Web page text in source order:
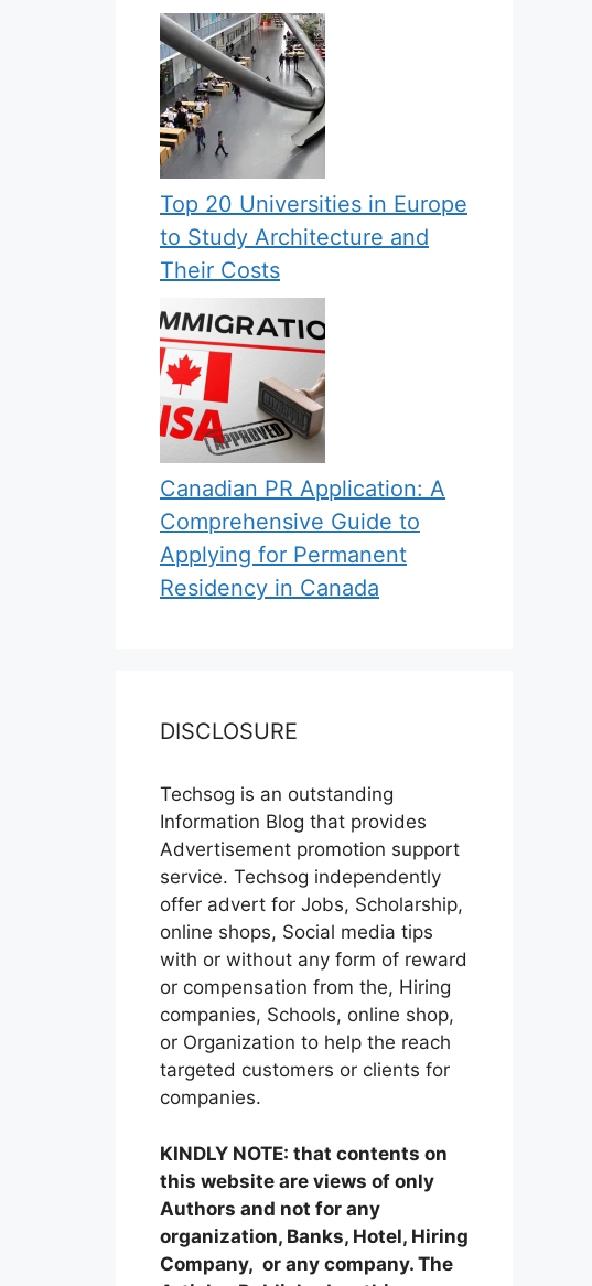
Top 20 Universities in Europe
to Study Architecture and
Their Costs
Canadian PR Application: A
Comprehensive Guide to
Applying for Permanent
Residency in Canada
DISCLOSURE
Techsog is an outstanding
Information Blog that provides
Advertisement promotion support
service. Techsog independently
offer advert for Jobs, Scholarship,
online shops, Social media tips
with or without any form of reward
or compensation from the, Hiring
companies, Schools, online shop,
or Organization to help the reach
targeted customers or clients for
companies.
KINDLY NOTE: that contents on
this website are views of only
Authors and not for any
organization, Banks, Hotel, Hiring
Company, or any company. The